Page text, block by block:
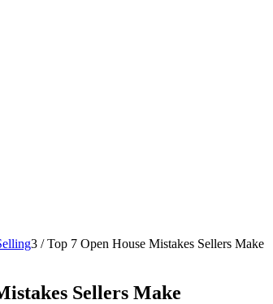
3 / Top 7 Open House Mistakes Sellers Make
Sellers Make